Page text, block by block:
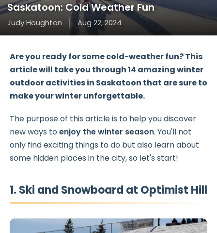
Saskatoon: Cold Weather Fun
Judy Houghton Aug 22, 2024
Are you ready for somecold-weather fun? This
article will take you through14 amazing winter
outdoor activitiesin Saskatoon that are sure to
make your winter unforgettable.
The purpose of this article is to help you discover
new ways to enjoy the winter season. You'll not
only find exciting things to do but also learn about
some hidden places in the city, so let's start!
1. Ski and Snowboard at Optimist Hill